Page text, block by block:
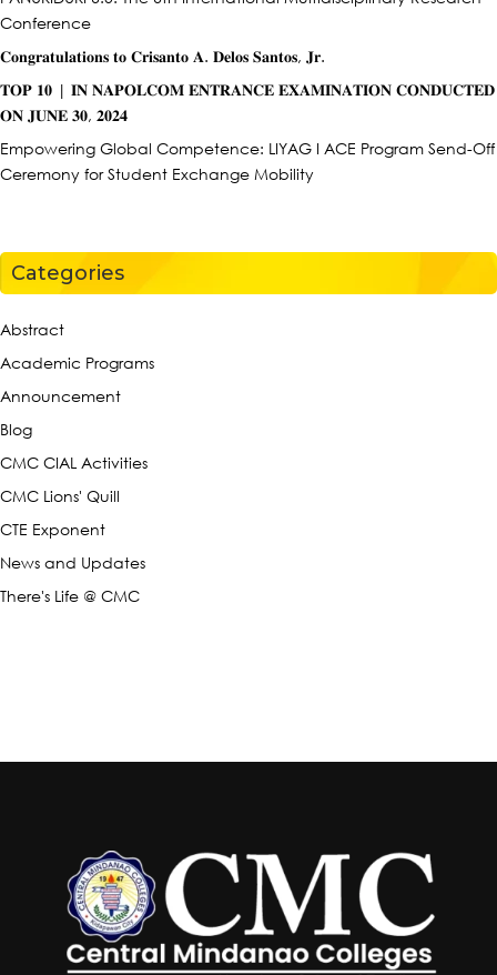
Conference
𝐂𝐨𝐧𝐠𝐫𝐚𝐭𝐮𝐥𝐚𝐭𝐢𝐨𝐧𝐬 𝐭𝐨 𝐂𝐫𝐢𝐬𝐚𝐧𝐭𝐨 𝐀. 𝐃𝐞𝐥𝐨𝐬 𝐒𝐚𝐧𝐭𝐨𝐬, 𝐉𝐫.
𝐓𝐎𝐏 𝟏𝟎 | 𝐈𝐍 𝐍𝐀𝐏𝐎𝐋𝐂𝐎𝐌 𝐄𝐍𝐓𝐑𝐀𝐍𝐂𝐄 𝐄𝐗𝐀𝐌𝐈𝐍𝐀𝐓𝐈𝐎𝐍 𝐂𝐎𝐍𝐃𝐔𝐂𝐓𝐄𝐃
𝐎𝐍 𝐉𝐔𝐍𝐄 𝟑𝟎, 𝟐𝟎𝟐𝟒
Empowering Global Competence: LIYAG I ACE Program Send-Off
Ceremony for Student Exchange Mobility
Categories
Abstract
Academic Programs
Announcement
Blog
CMC CIAL Activities
CMC Lions' Quill
CTE Exponent
News and Updates
There's Life @ CMC